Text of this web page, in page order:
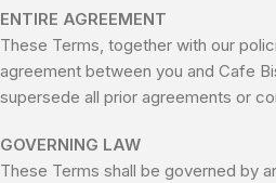
ENTIRE AGREEMENT
These Terms, together with our
agreement between you and Cafe
supersede all prior agreements or
GOVERNING LAW
These Terms shall be governed by